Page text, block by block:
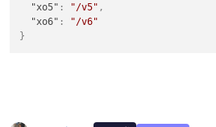
"xo5" : "/v5" ,
"xo6" :
"/v6"
}